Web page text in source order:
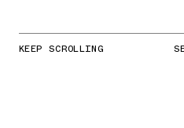
KEEP SCROLLING